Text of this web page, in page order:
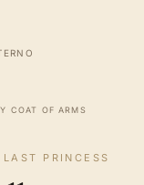
COAT OF ARMS
LAST PRINCESS